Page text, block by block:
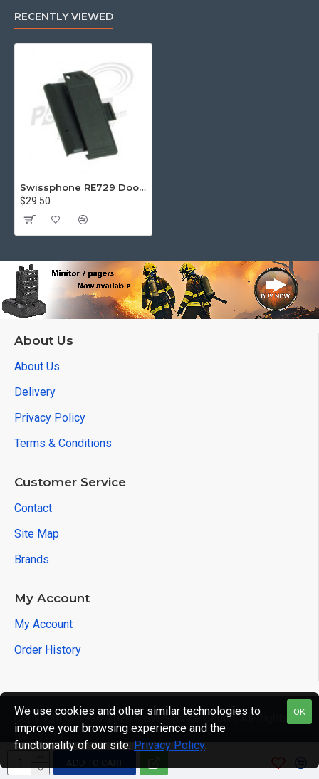
ADD TO CART
RECENTLY VIEWED
Swissphone RE729 Door w/clip
$29.50
About Us
About Us
Delivery
Privacy Policy
Terms & Conditions
Customer Service
Contact
Site Map
Brands
My Account
My Account
Order History
Copyright © 1996-2026 P&W Service Center, All Rights
Reserved
OK
We use cookies and other similar technologies to
improve your browsing experience and the
functionality of our site. Privacy Policy.